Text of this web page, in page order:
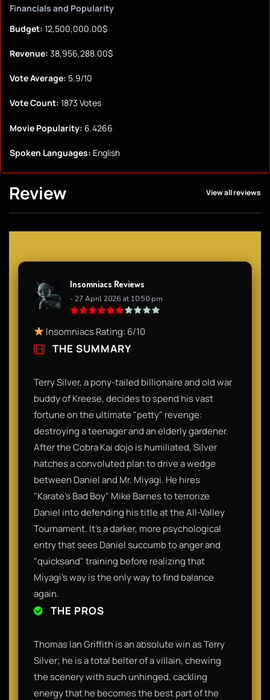
Financials and Popularity
Budget: 12,500,000.00$
Revenue: 38,956,288.00$
Vote Average: 5.9/10
Vote Count: 1873 Votes
Movie Popularity: 6.4266
Spoken Languages: English
Review View all reviews
Insomniacs Reviews
- 27 April 2026 at 10:50 pm
Insomniacs Rating: 6/10
THE SUMMARY
Terry Silver, a pony-tailed billionaire and old war
buddy of Kreese, decides to spend his vast
fortune on the ultimate "petty" revenge:
destroying a teenager and an elderly gardener.
After the Cobra Kai dojo is humiliated, Silver
hatches a convoluted plan to drive a wedge
between Daniel and Mr. Miyagi. He hires
"Karate’s Bad Boy" Mike Barnes to terrorize
Daniel into defending his title at the All-Valley
Tournament. It’s a darker, more psychological
entry that sees Daniel succumb to anger and
"quicksand" training before realizing that
Miyagi’s way is the only way to find balance
again.
THE PROS
Thomas Ian Griffith is an absolute win as Terry
Silver; he is a total belter of a villain, chewing
the scenery with such unhinged, cackling
energy that he becomes the best part of the